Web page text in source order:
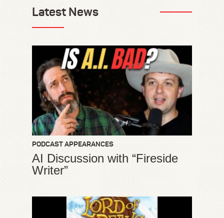
Latest News
PODCAST APPEARANCES
AI Discussion with “Fireside
Writer”